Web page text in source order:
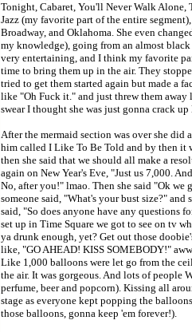
Tonight, Cabaret, You'll Never Walk
Jazz (my favorite part of the entire
Broadway, and Oklahoma. She even
my knowledge), going from an almost
very entertaining, and I think my favorite
time to bring them up in the air. They
tried to get them started again but made a
like "Oh Fuck it." and just threw them away
swear I thought she was just gonna crack
After the mermaid section was over she
him called I Like To Be Told and by then it
then she said that we should all make a
again on New Year's Eve, "Just us 7,000.
No, after you!" lmao. Then she said "Ok we
someone said, "What's your bust size?" and
said, "So does anyone have any questions
set up in Time Square we got to see on tv
ya drunk enough, yet? Get out those
like, "GO AHEAD! KISS SOMEBODY!"
Like 1,000 balloons were let go from the
the air. It was gorgeous. And lots of people
perfume, beer and popcorn). Kissing all
stage as everyone kept popping the
those balloons, gonna keep 'em forever!).